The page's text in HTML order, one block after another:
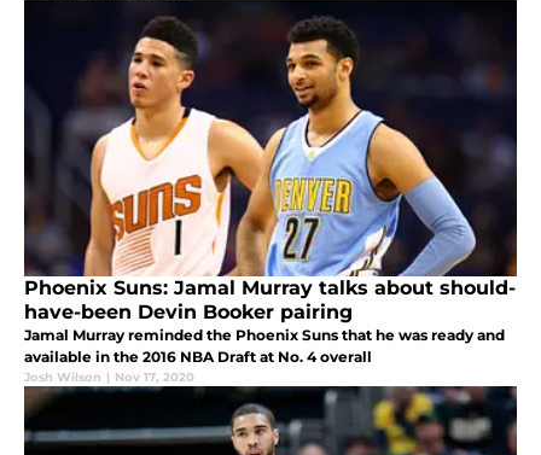
Phoenix Suns: Jamal Murray talks about should-
have-been Devin Booker pairing
Jamal Murray reminded the Phoenix Suns that he was ready and
available in the 2016 NBA Draft at No. 4 overall
Josh Wilson | Nov 17, 2020